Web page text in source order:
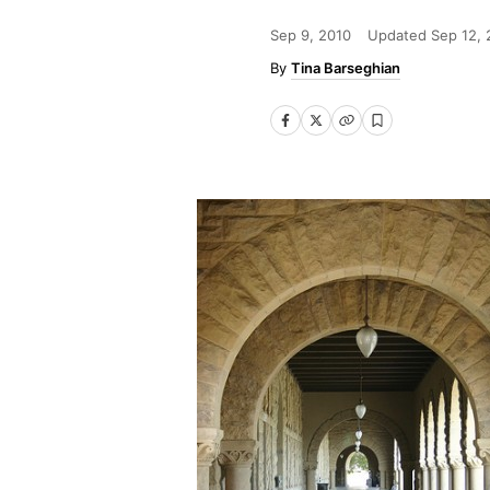
Sep 9, 2010 Updated Sep 12,
Tina Barseghian